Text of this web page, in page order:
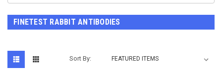
FINETEST RABBIT ANTIBODIES
Sort By: